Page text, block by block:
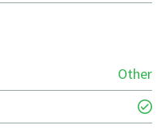
Other